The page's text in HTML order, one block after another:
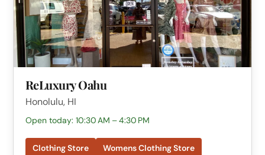
ReLuxury Oahu
Honolulu, HI
Open today: 10:30 AM – 4:30 PM
Clothing Store Womens Clothing Store